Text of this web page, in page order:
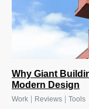
Why Giant
Modern Design
Work Reviews Tools